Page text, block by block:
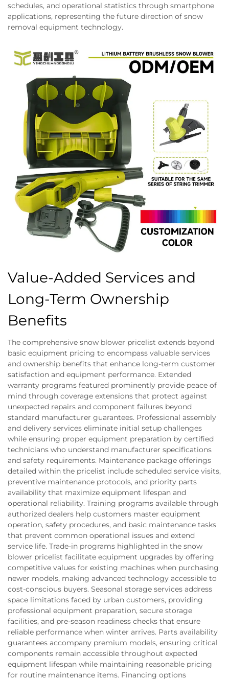
schedules, and operational statistics through smartphone
applications, representing the future direction of snow
removal equipment technology.
Value-Added Services and
Long-Term Ownership
Benefits
The comprehensive snow blower pricelist extends beyond
basic equipment pricing to encompass valuable services
and ownership benefits that enhance long-term customer
satisfaction and equipment performance. Extended
warranty programs featured prominently provide peace of
mind through coverage extensions that protect against
unexpected repairs and component failures beyond
standard manufacturer guarantees. Professional assembly
and delivery services eliminate initial setup challenges
while ensuring proper equipment preparation by certified
technicians who understand manufacturer specifications
and safety requirements. Maintenance package offerings
detailed within the pricelist include scheduled service visits,
preventive maintenance protocols, and priority parts
availability that maximize equipment lifespan and
operational reliability. Training programs available through
authorized dealers help customers master equipment
operation, safety procedures, and basic maintenance tasks
that prevent common operational issues and extend
service life. Trade-in programs highlighted in the snow
blower pricelist facilitate equipment upgrades by offering
competitive values for existing machines when purchasing
newer models, making advanced technology accessible to
cost-conscious buyers. Seasonal storage services address
space limitations faced by urban customers, providing
professional equipment preparation, secure storage
facilities, and pre-season readiness checks that ensure
reliable performance when winter arrives. Parts availability
guarantees accompany premium models, ensuring critical
components remain accessible throughout expected
equipment lifespan while maintaining reasonable pricing
for routine maintenance items. Financing options